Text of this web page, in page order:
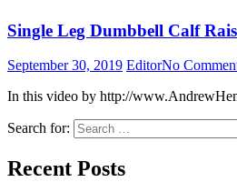
Single Leg Dumbbell Calf
September 30, 2019 EditorNo
In this video by http://
Search for:
Recent Posts